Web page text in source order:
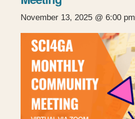
November 13, 2025 @ 6:00 pm